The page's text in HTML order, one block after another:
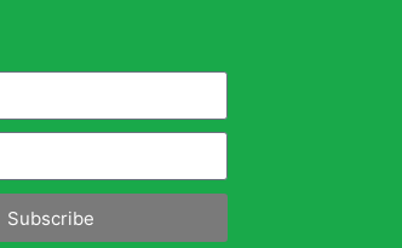
Subscribe